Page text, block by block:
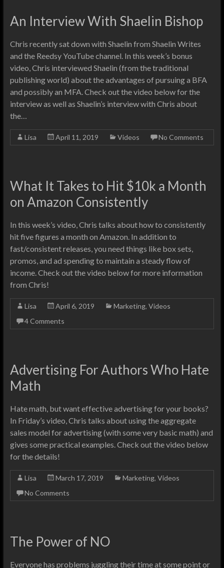
An Interview With Shaelin Bishop
Chris recently sat down with Shaelin from Shaelin Writes
and the Reedsy YouTube channel. In this week’s bonus
video, Chris interviewed Shaelin (from the traditional
publishing world) about the advantages of pursuing a BFA
and possibly an MFA. Check out the video below for the
interview as well as Shaelin’s interview with Chris about
the…
Lisa April 11, 2019 Videos No Comments
What It Takes to Hit $10k a Month
on Amazon Consistently
In this week’s video, Chris talks about how to consistently
hit five figures a month on Amazon. In addition to
fast/consistent releases, you need things like box sets,
promos, and ad spending to maintain a steady flow of
income. Check out the video below for more information
from Chris!
Lisa April 6, 2019 Marketing, Videos
4 Comments
Advertising For Authors Who Hate
Math
Hate math, but want effective advertising for your books?
In Friday’s video, Chris talks about using the aggregate
sales model for advertising (with some very basic math) and
gives some practical examples. Check out the video below
for the details!
Lisa March 17, 2019 Marketing, Videos
No Comments
The Power of NO
Everyone has problems juggling their time at some point or